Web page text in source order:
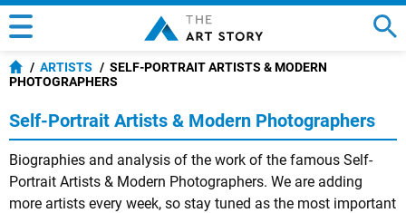
ARTISTS
SELF-PORTRAIT ARTISTS & MODERN
PHOTOGRAPHERS
Self-Portrait Artists & Modern Photographers
Biographies and analysis of the work of the famous Self-
Portrait Artists & Modern Photographers. We are adding
more artists every week, so stay tuned as the most important